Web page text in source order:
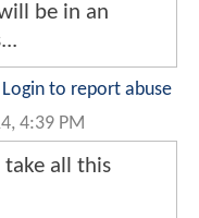
be in an
Login to report abuse
4:39 PM
all this